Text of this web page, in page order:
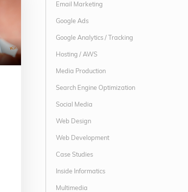
Email Marketing
Google Ads
Google Analytics / Tracking
Hosting / AWS
Media Production
Search Engine Optimization
Social Media
Web Design
Web Development
Case Studies
Inside Informatics
Multimedia